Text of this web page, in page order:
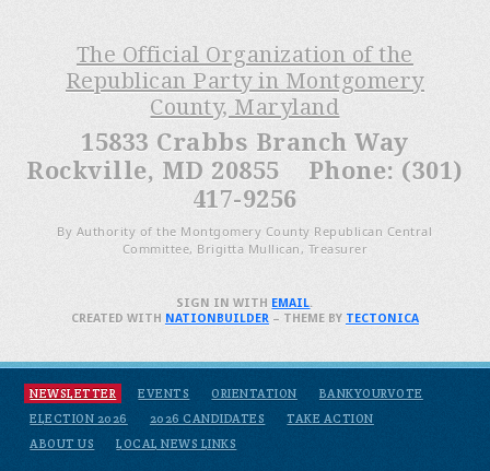
The Official Organization of the
Republican Party in Montgomery
County, Maryland
15833 Crabbs Branch Way
Rockville, MD 20855 Phone: (301)
417-9256
By Authority of the Montgomery County Republican Central
Committee, Brigitta Mullican, Treasurer
NEWSLETTER EVENTS ORIENTATION
BANKYOURVOTE
ELECTION 2026
2026 CANDIDATES
TAKE ACTION
ABOUT US
LOCAL NEWS LINKS
SIGN IN WITH EMAIL.
CREATED WITH NATIONBUILDER– THEME BY TECTONICA